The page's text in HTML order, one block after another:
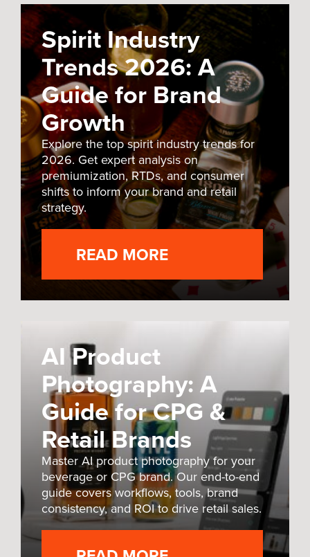
Spirit Industry
Trends 2026: A
Guide for Brand
Growth
Explore the top spirit industry trends for
2026. Get expert analysis on
premiumization, RTDs, and consumer
shifts to inform your brand and retail
strategy.
READ MORE
AI Product
Photography: A
Guide for CPG &
Retail Brands
Master AI product photography for your
beverage or CPG brand. Our end-to-end
guide covers workflows, tools, brand
consistency, and ROI to drive retail sales.